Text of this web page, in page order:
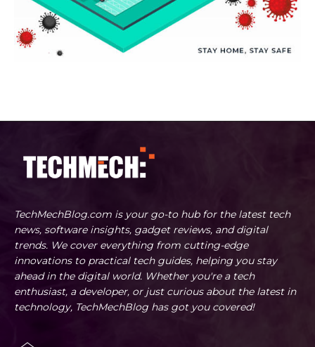
TechMechBlog.com is your go-to hub for the latest tech
news, software insights, gadget reviews, and digital
trends. We cover everything from cutting-edge
innovations to practical tech guides, helping you stay
ahead in the digital world. Whether you're a tech
enthusiast, a developer, or just curious about the latest in
technology, TechMechBlog has got you covered!